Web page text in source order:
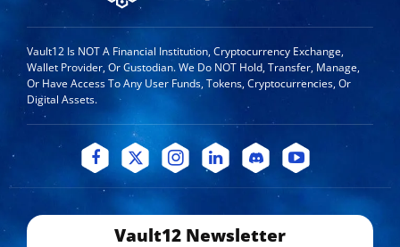
Vault12 Is NOT A Financial Institution, Cryptocurrency Exchange,
Wallet Provider, Or Custodian. We Do NOT Hold, Transfer, Manage,
Or Have Access To Any User Funds, Tokens, Cryptocurrencies, Or
Digital Assets.
Vault12 Newsletter